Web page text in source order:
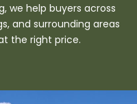
we help buyers across
and surrounding areas
the right price.